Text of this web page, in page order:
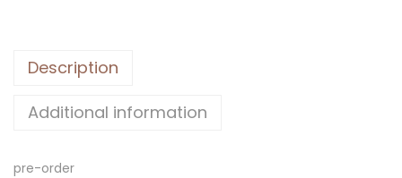
Description
Additional information
pre-order